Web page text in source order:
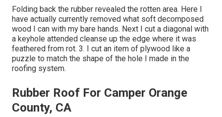
Folding back the rubber revealed the rotten area. Here I
have actually currently removed what soft decomposed
wood I can with my bare hands. Next I cut a diagonal with
a keyhole attended cleanse up the edge where it was
feathered from rot. 3. I cut an item of plywood like a
puzzle to match the shape of the hole I made in the
roofing system.
Rubber Roof For Camper Orange
County, CA